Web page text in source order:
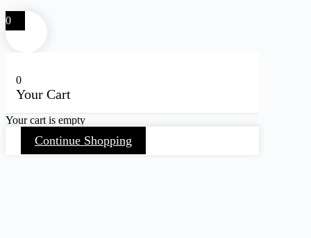
0
0
Your Cart
Your cart is empty
Continue Shopping